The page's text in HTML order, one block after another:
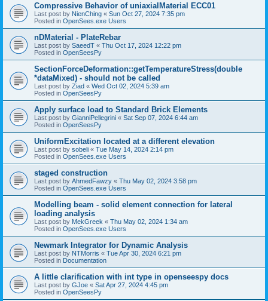
Compressive Behavior of uniaxialMaterial ECC01
Last post by NienChing « Sun Oct 27, 2024 7:35 pm
Posted in OpenSees.exe Users
nDMaterial - PlateRebar
Last post by SaeedT « Thu Oct 17, 2024 12:22 pm
Posted in OpenSeesPy
SectionForceDeformation::getTemperatureStress(double
*dataMixed) - should not be called
Last post by Ziad « Wed Oct 02, 2024 5:39 am
Posted in OpenSeesPy
Apply surface load to Standard Brick Elements
Last post by GianniPellegrini « Sat Sep 07, 2024 6:44 am
Posted in OpenSeesPy
UniformExcitation located at a different elevation
Last post by sobeli « Tue May 14, 2024 2:14 pm
Posted in OpenSees.exe Users
staged construction
Last post by AhmedFawzy « Thu May 02, 2024 3:58 pm
Posted in OpenSees.exe Users
Modelling beam - solid element connection for lateral
loading analysis
Last post by MekGreek « Thu May 02, 2024 1:34 am
Posted in OpenSees.exe Users
Newmark Integrator for Dynamic Analysis
Last post by NTMorris « Tue Apr 30, 2024 6:21 pm
Posted in Documentation
A little clarification with int type in openseespy docs
Last post by GJoe « Sat Apr 27, 2024 4:45 pm
Posted in OpenSeesPy